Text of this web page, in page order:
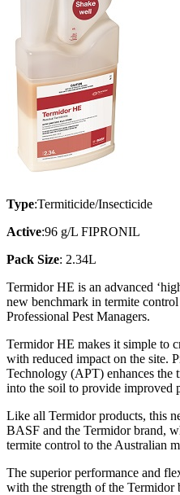
Type:Termiticide/Insecticide
Active:96 g/L FIPRONIL
Pack Size: 2.34L
Termidor HE is an advanced
new benchmark in termite
Professional Pest Managers.
Termidor HE makes it simple to
with reduced impact on the site.
Technology (APT) enhances the
into the soil to provide improved
Like all Termidor products, this
BASF and the Termidor brand,
termite control to the Australian
The superior performance and
with the strength of the Termidor